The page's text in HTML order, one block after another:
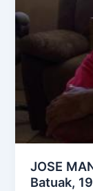
JOSE
Batuak,